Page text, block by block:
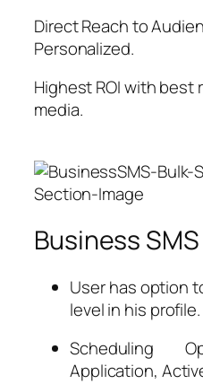
Direct Reach to
Personalized.
Highest ROI with
media.
Business
User has option
level in his profile.
Scheduling
Application,